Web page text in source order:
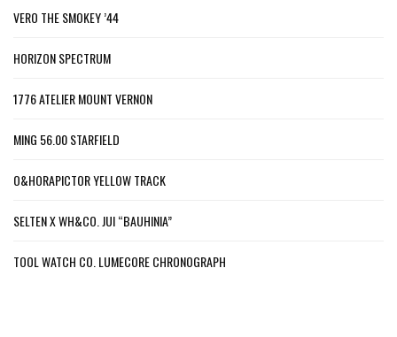
VERO THE SMOKEY ’44
HORIZON SPECTRUM
1776 ATELIER MOUNT VERNON
MING 56.00 STARFIELD
O&HORAPICTOR YELLOW TRACK
SELTEN X WH&CO. JUI “BAUHINIA”
TOOL WATCH CO. LUMECORE CHRONOGRAPH